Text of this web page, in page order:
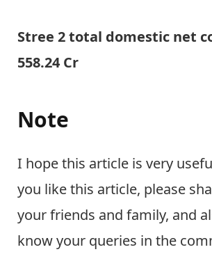
Stree 2 total domestic net
558.24 Cr
Note
I hope this article is very
you like this article, please
your friends and family, and
know your queries in the